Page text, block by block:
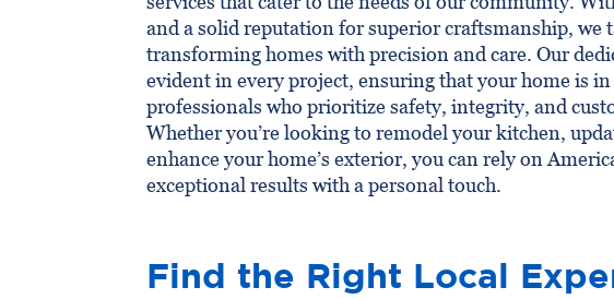
and a solid reputation for superior craftsmanship, we
transforming homes with precision and care. Our
evident in every project, ensuring that your home is
professionals who prioritize safety, integrity, and
Whether you’re looking to remodel your kitchen,
enhance your home’s exterior, you can rely on
exceptional results with a personal touch.
Find the Right Local